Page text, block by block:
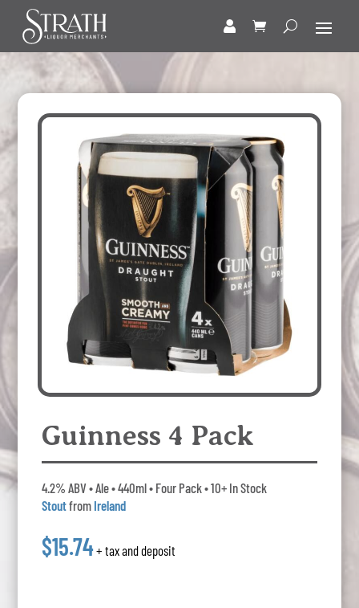
Guinness 4 Pack
4.2% ABV • Ale • 440ml • Four Pack • 10+ In Stock
Stoutfrom Ireland
$15.74+ tax and deposit